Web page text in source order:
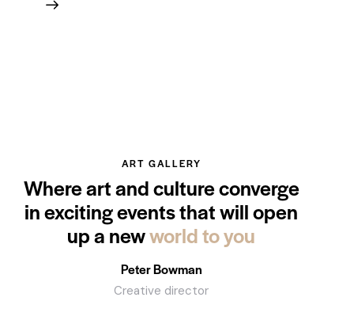
ART GALLERY
Where art and culture converge
in exciting events that will open
up a newworld to you
Peter Bowman
Creative director